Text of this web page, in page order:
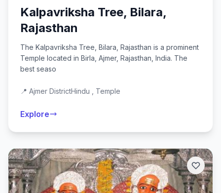
Kalpavriksha Tree, Bilara,
Rajasthan
The Kalpavriksha Tree, Bilara, Rajasthan is a prominent
Temple located in Birla, Ajmer, Rajasthan, India. The
best seaso
📍 Ajmer DistrictHindu , Temple
Explore